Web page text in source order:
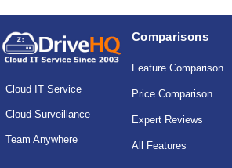
Cloud IT Service
Cloud Surveillance
Team Anywhere
Comparisons
Feature Comparison
Price Comparison
Expert Reviews
All Features